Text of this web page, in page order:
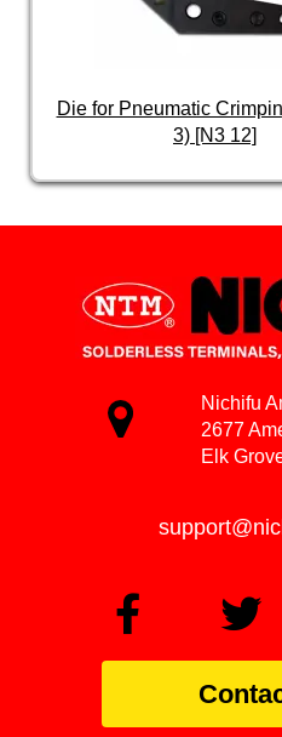
Die for Pneumatic
3) [N3 12]
Nichifu
2677
Elk